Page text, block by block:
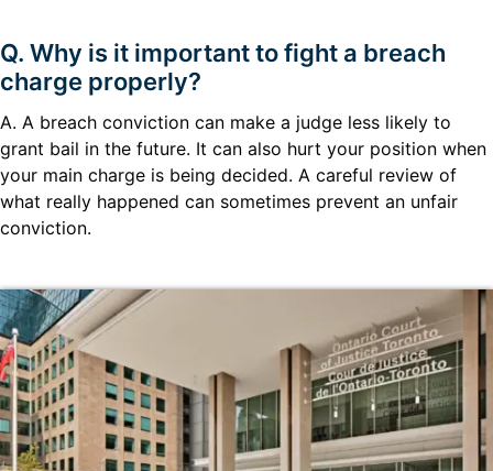
Q. Why is it important to fight a breach
charge properly?
A. A breach conviction can make a judge less likely to
grant bail in the future. It can also hurt your position when
your main charge is being decided. A careful review of
what really happened can sometimes prevent an unfair
conviction.